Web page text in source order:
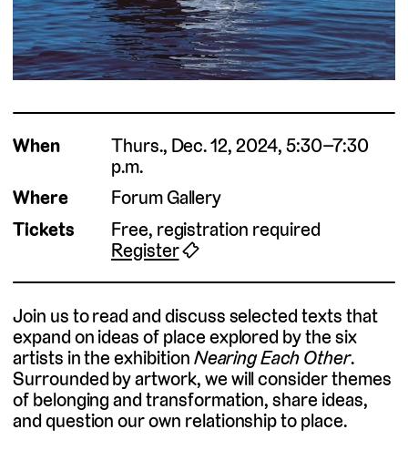
When
Thurs., Dec. 12, 2024, 5:30–7:30
p.m.
Where
Forum Gallery
Tickets
Free, registration required
Register🎟
Join us to read and discuss selected texts that
expand on ideas of place explored by the six
artists in the exhibitionNearing Each Other.
Surrounded by artwork, we will consider themes
of belonging and transformation, share ideas,
and question our own relationship to place.